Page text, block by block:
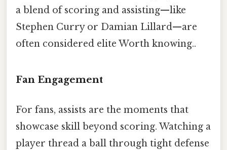
a blend of scoring and assisting—like
Stephen Curry or Damian Lillard—are
often considered elite Worth knowing..
Fan Engagement
For fans, assists are the moments that
showcase skill beyond scoring. Watching a
player thread a ball through tight defense